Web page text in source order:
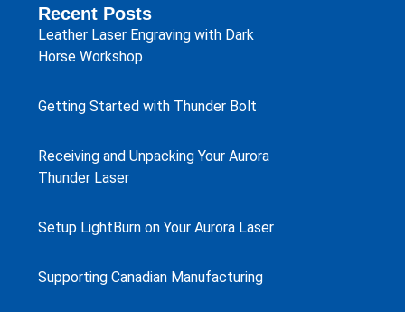
Recent Posts
Leather Laser Engraving with Dark
Horse Workshop
Getting Started with Thunder Bolt
Receiving and Unpacking Your Aurora
Thunder Laser
Setup LightBurn on Your Aurora Laser
Supporting Canadian Manufacturing